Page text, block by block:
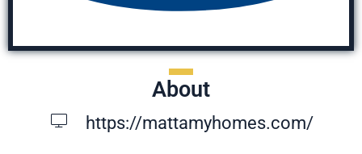
About
https://mattamyhomes.com/